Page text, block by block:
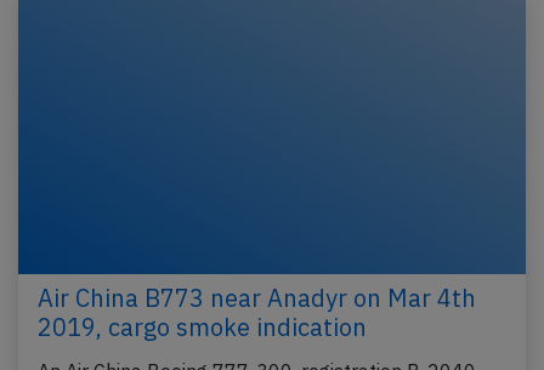
Air China B773 near Anadyr on Mar 4th
2019, cargo smoke indication